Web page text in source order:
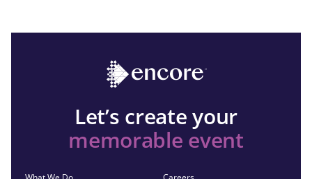
Let’s create your
memorable event